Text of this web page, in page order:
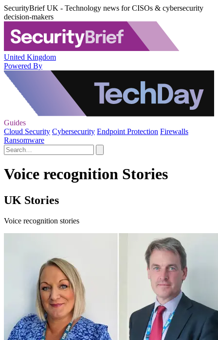
SecurityBrief UK - Technology news for CISOs & cybersecurity
decision-makers
United Kingdom
Powered By
Guides
Cloud Security Cybersecurity Endpoint Protection Firewalls
Ransomware
Voice recognition Stories
UK Stories
Voice recognition stories